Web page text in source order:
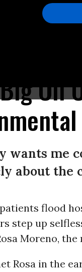
shows the oil
Oil
wants me
about the
flood
step up
Moreno,
Rosa in the